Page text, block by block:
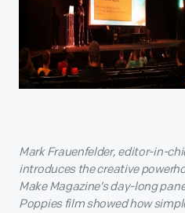
Mark Frauenfelder, editor-in-
introduces the creative
Make Magazine’s day-long
Poppies film showed how